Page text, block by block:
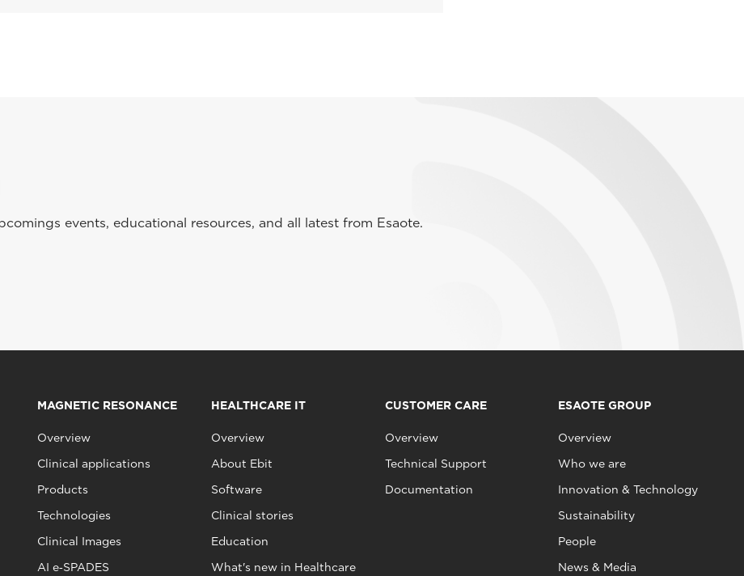
events, educational resources, and all latest from Esaote.
MAGNETIC RESONANCE
Overview
Clinical applications
Products
Technologies
Clinical Images
AI e‑SPADES
HEALTHCARE IT
Overview
About Ebit
Software
Clinical stories
Education
What's new in Healthcare
CUSTOMER CARE
Overview
Technical Support
Documentation
ESAOTE GROUP
Overview
Who we are
Innovation & Technology
Sustainability
People
News & Media